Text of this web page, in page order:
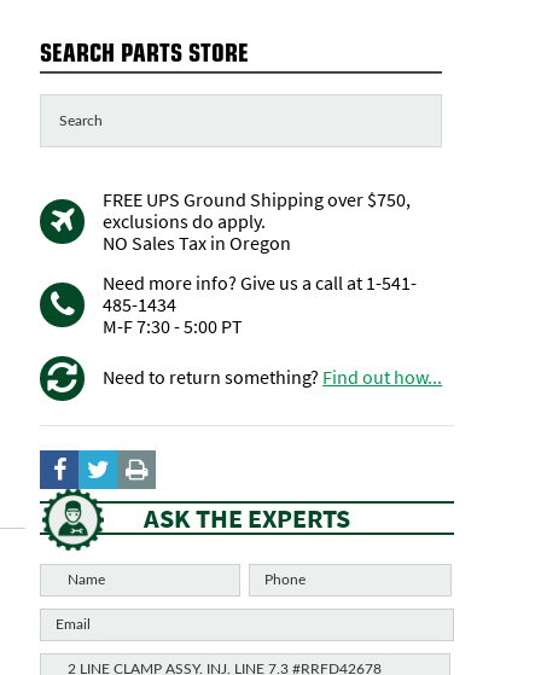
SEARCH PARTS STORE
FREE UPS Ground Shipping over $750,
exclusions do apply.
NO Sales Tax in Oregon
Need more info? Give us a call at 1-541-
485-1434
M-F 7:30 - 5:00 PT
Need to return something? Find out how...
ASK THE EXPERTS